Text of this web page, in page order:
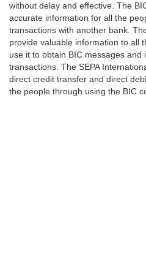
without delay and effective. The
accurate information for all the
transactions with another bank.
provide valuable information to all
use it to obtain BIC messages and
transactions. The SEPA
direct credit transfer and direct
the people through using the BIC